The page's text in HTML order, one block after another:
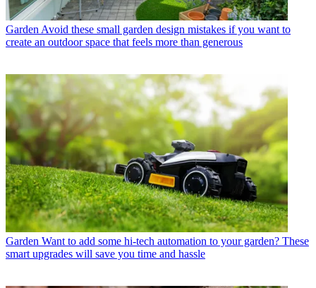
Garden Avoid these small garden design mistakes if you want to
create an outdoor space that feels more than generous
Garden Want to add some hi-tech automation to your garden? These
smart upgrades will save you time and hassle